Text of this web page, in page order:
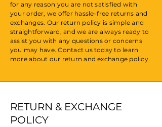
for any reason you are not satisfied with
your order, we offer hassle-free returns and
exchanges. Our return policy is simple and
straightforward, and we are always ready to
assist you with any questions or concerns
you may have. Contact us today to learn
more about our return and exchange policy.
RETURN & EXCHANGE
POLICY